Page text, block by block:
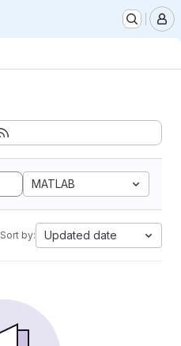
MATLAB
Sort by: Updated date